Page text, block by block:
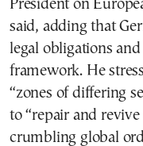
President on
said, adding that
legal obligations and
framework. He
“zones of differing
to “repair and
crumbling global